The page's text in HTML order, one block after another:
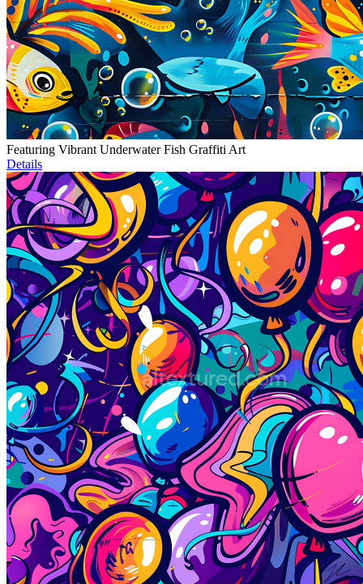
Featuring Vibrant Underwater Fish Graffiti Art
Details